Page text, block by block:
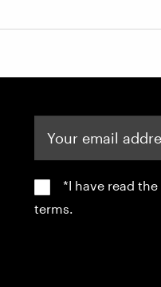
*I have read the
terms.